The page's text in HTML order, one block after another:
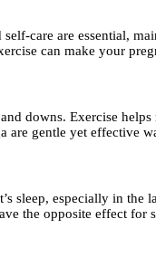
care are essential,
can make your
downs. Exercise
gentle yet effective
sleep, especially in
the opposite effect for